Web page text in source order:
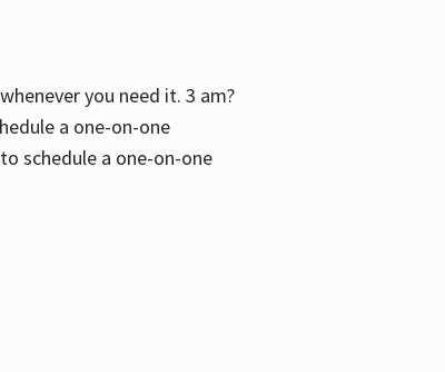
you need it. 3 am?
a one-on-one
schedule a one-on-one